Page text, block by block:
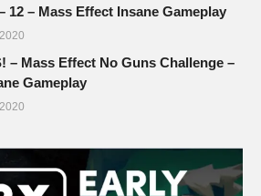
12 – Mass Effect Insane Gameplay
– Mass Effect No Guns Challenge –
Gameplay